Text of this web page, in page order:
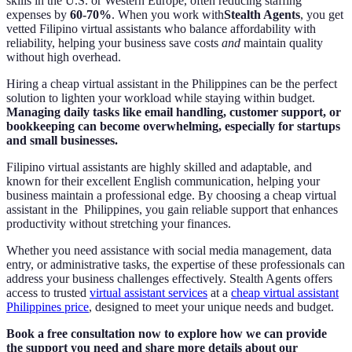
expenses by 60-70%. When you work withStealth Agents, you get
vetted Filipino virtual assistants who balance affordability with
reliability, helping your business save costs and maintain quality
without high overhead.
Hiring a cheap virtual assistant in the Philippines can be the perfect
solution to lighten your workload while staying within budget.
Managing daily tasks like email handling, customer support, or
bookkeeping can become overwhelming, especially for startups
and small businesses.
Filipino virtual assistants are highly skilled and adaptable, and
known for their excellent English communication, helping your
business maintain a professional edge. By choosing a cheap virtual
assistant in the Philippines, you gain reliable support that enhances
productivity without stretching your finances.
Whether you need assistance with social media management, data
entry, or administrative tasks, the expertise of these professionals can
address your business challenges effectively. Stealth Agents offers
access to trusted virtual assistant services at a cheap virtual assistant
Philippines price, designed to meet your unique needs and budget.
Book a free consultation now to explore how we can provide
the support you need and share more details about our